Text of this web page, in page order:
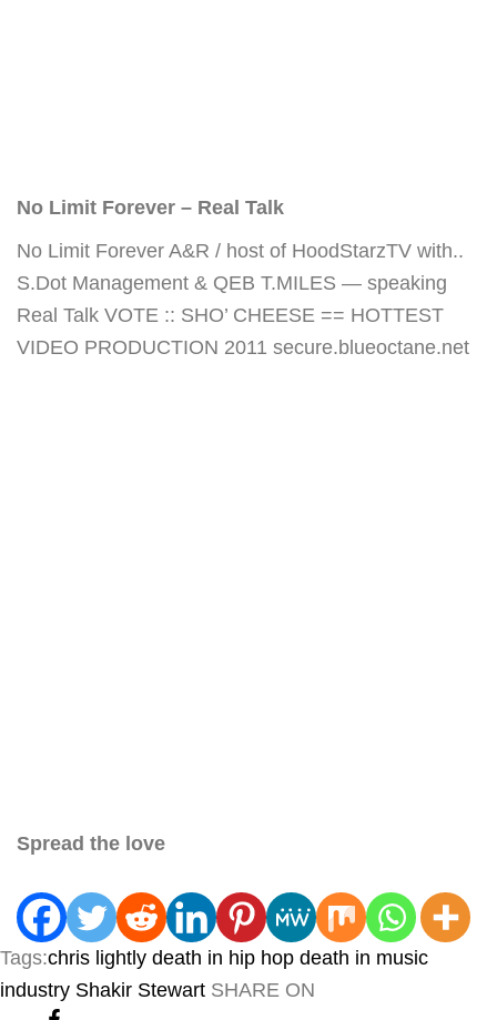
No Limit Forever – Real Talk
No Limit Forever A&R / host of HoodStarzTV with..
S.Dot Management & QEB T.MILES — speaking
Real Talk VOTE :: SHO’ CHEESE == HOTTEST
VIDEO PRODUCTION 2011 secure.blueoctane.net
Spread the love
Tags:chris lightly death in hip hop death in music
industry Shakir Stewart SHARE ON